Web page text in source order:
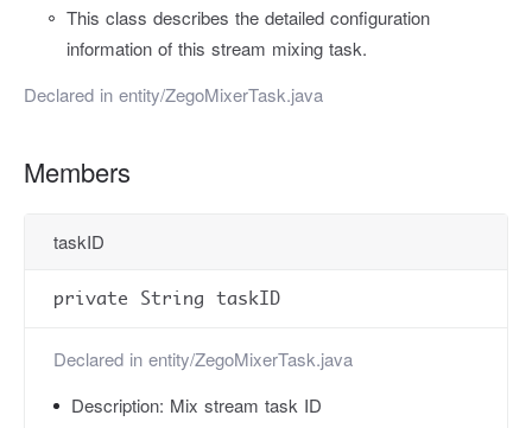
This class describes the detailed configuration
information of this stream mixing task.
Declared in entity/ZegoMixerTask.java
Members
taskID
private String taskID
Declared in entity/ZegoMixerTask.java
Description: Mix stream task ID